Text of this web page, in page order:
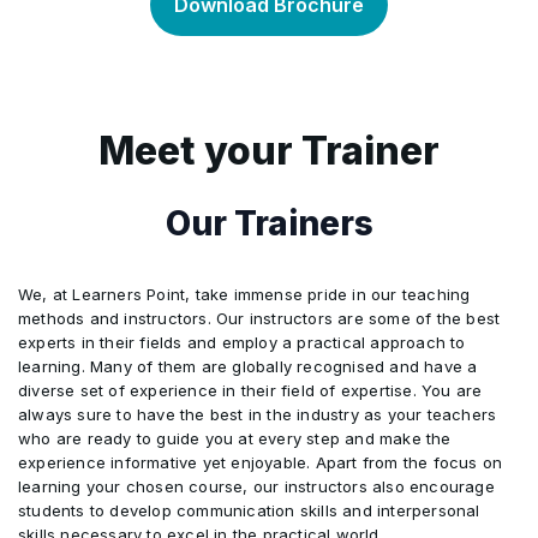
Module 4: Foreign Persons
Module 7: Losses
Module 8: Tax Group
10 Module 10: Tax Credits
11 Module 11: Transfer Pricing
12 Module 12: Administration
Module 4: VAT Registration
Module 5: Date of Supply Rules
7 Module 7: Value of Supply Rules
8 Module 8: VAT Exemptions
9 Module 9: VAT Calculation
10 Module 10: VAT Administration
11 Module 11: VAT Penalties
Meet your Trainer
Our Trainers
We, at Learners Point, take immense pride in our teaching
methods and instructors. Our instructors are some of the best
experts in their fields and employ a practical approach to
learning. Many of them are globally recognised and have a
diverse set of experience in their field of expertise. You are
always sure to have the best in the industry as your teachers
who are ready to guide you at every step and make the
experience informative yet enjoyable. Apart from the focus on
learning your chosen course, our instructors also encourage
students to develop communication skills and interpersonal